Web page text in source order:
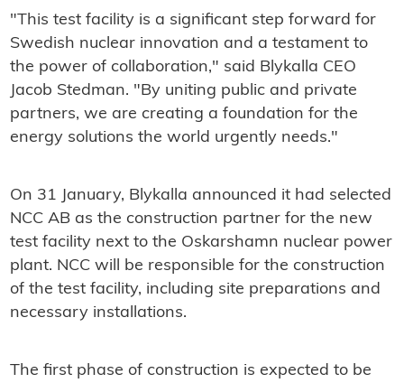
"This test facility is a significant step forward for
Swedish nuclear innovation and a testament to
the power of collaboration," said Blykalla CEO
Jacob Stedman. "By uniting public and private
partners, we are creating a foundation for the
energy solutions the world urgently needs."
On 31 January, Blykalla announced it had selected
NCC AB as the construction partner for the new
test facility next to the Oskarshamn nuclear power
plant. NCC will be responsible for the construction
of the test facility, including site preparations and
necessary installations.
The first phase of construction is expected to be